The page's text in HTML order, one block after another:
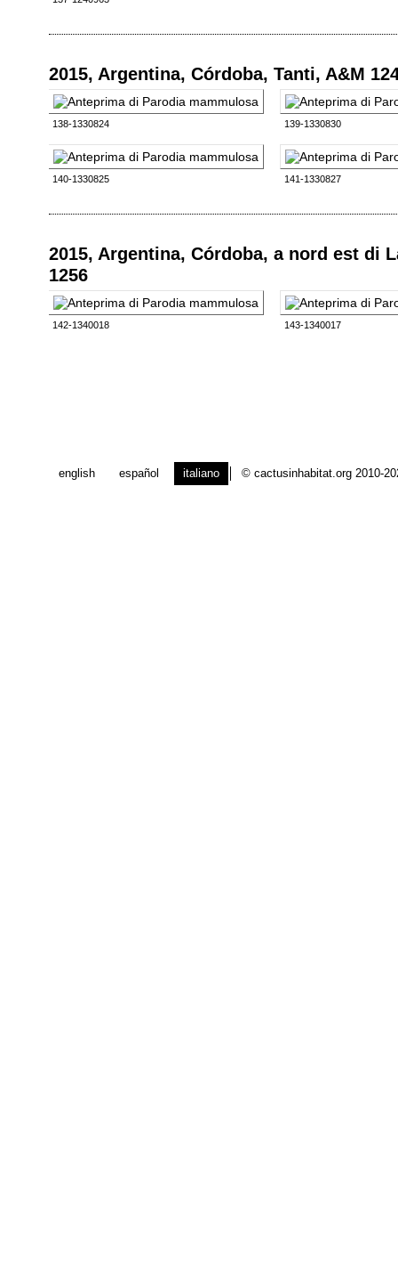
2015, Argentina, Córdoba, Tanti, A&M
138-1330824 139-1330830
140-1330825 141-1330827
2015, Argentina, Córdoba, a nord est di
1256
142-1340018 143-1340017
english español italiano © cactusinhabitat.org 2010-